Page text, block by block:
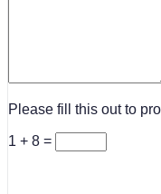
Please fill this out to
1 + 8 =